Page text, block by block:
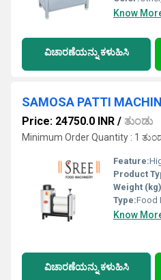
Know
ವಿಚಾರಣೆಯನ್ನು ಕಳುಹಿಸಿ
SAMOSA PATTI
Price: 24750.0 INR / ತುಂಡು
Minimum Order Quantity : 1
Feature:High
Product
Weight
Type:Food
Know
ವಿಚಾರಣೆಯನ್ನು ಕಳುಹಿಸಿ